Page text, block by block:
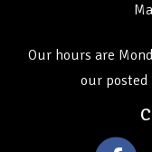
Our hours are
our posted